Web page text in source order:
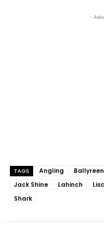
-
TAGS Angling Ballyreen
Jack Shine
Lahinch
Shark